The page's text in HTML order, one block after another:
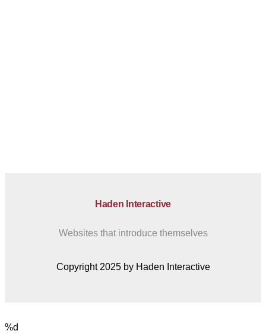
Haden Interactive
Websites that introduce themselves
Copyright 2025 by Haden Interactive
%d